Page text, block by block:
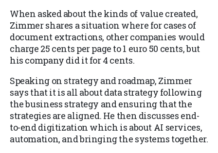
When asked about the kinds of value created,
Zimmer shares a situation where for cases of
document extractions, other companies would
charge 25 cents per page to 1 euro 50 cents, but
his company did it for 4 cents.
Speaking on strategy and roadmap, Zimmer
says that it is all about data strategy following
the business strategy and ensuring that the
strategies are aligned. He then discusses end-
to-end digitization which is about AI services,
automation, and bringing the systems together.